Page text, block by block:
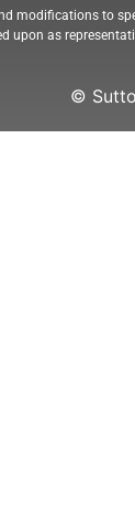
modifications to
upon as
©